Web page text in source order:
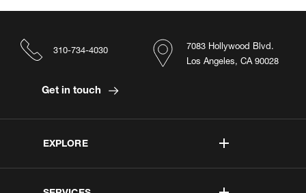
EXPLORE
7083 Hollywood Blvd.
Los Angeles, CA 90028
310-734-4030
Get in touch